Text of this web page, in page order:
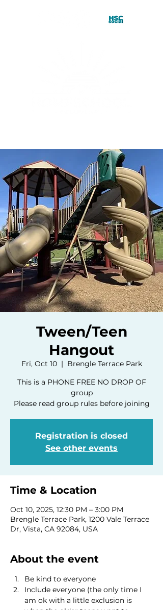
Tween/Teen
Hangout
Fri, Oct 10
  |
Brengle Terrace Park
This is a PHONE FREE NO DROP OF
group
Please read group rules before joining
Registration is closed
See other events
Time & Location
Oct 10, 2025, 12:30 PM – 3:00 PM
Brengle Terrace Park, 1200 Vale Terrace
Dr, Vista, CA 92084, USA
About the event
Be kind to everyone
Include everyone (the only time I
am ok with a little exclusion is